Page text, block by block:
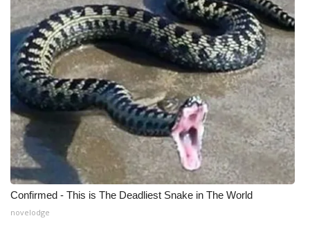
Confirmed - This is The Deadliest Snake in The World
novelodge